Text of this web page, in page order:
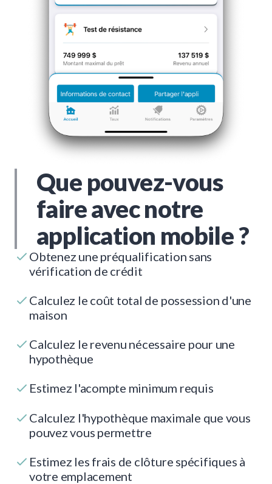
Que pouvez-vous
faire avec notre
application mobile ?
Obtenez une préqualification sans
vérification de crédit
Calculez le coût total de possession d'une
maison
Calculez le revenu nécessaire pour une
hypothèque
Estimez l'acompte minimum requis
Calculez l'hypothèque maximale que vous
pouvez vous permettre
Estimez les frais de clôture spécifiques à
votre emplacement